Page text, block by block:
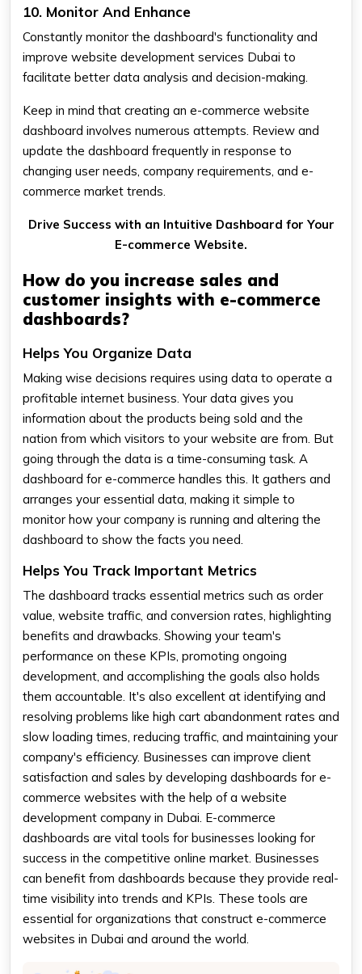
10. Monitor And Enhance
Constantly monitor the dashboard's functionality and
improve website development services Dubai to
facilitate better data analysis and decision-making.
Keep in mind that creating an e-commerce website
dashboard involves numerous attempts. Review and
update the dashboard frequently in response to
changing user needs, company requirements, and e-
commerce market trends.
Drive Success with an Intuitive Dashboard for Your
E-commerce Website.
How do you increase sales and
customer insights with e-commerce
dashboards?
Helps You Organize Data
Making wise decisions requires using data to operate a
profitable internet business. Your data gives you
information about the products being sold and the
nation from which visitors to your website are from. But
going through the data is a time-consuming task. A
dashboard for e-commerce handles this. It gathers and
arranges your essential data, making it simple to
monitor how your company is running and altering the
dashboard to show the facts you need.
Helps You Track Important Metrics
The dashboard tracks essential metrics such as order
value, website traffic, and conversion rates, highlighting
benefits and drawbacks. Showing your team's
performance on these KPIs, promoting ongoing
development, and accomplishing the goals also holds
them accountable. It's also excellent at identifying and
resolving problems like high cart abandonment rates and
slow loading times, reducing traffic, and maintaining your
company's efficiency. Businesses can improve client
satisfaction and sales by developing dashboards for e-
commerce websites with the help of a website
development company in Dubai. E-commerce
dashboards are vital tools for businesses looking for
success in the competitive online market. Businesses
can benefit from dashboards because they provide real-
time visibility into trends and KPIs. These tools are
essential for organizations that construct e-commerce
websites in Dubai and around the world.